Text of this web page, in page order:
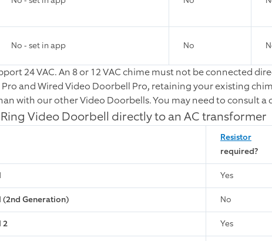
No - set in app No
24 VAC. An 8 or 12 VAC chime must not be connected
and Wired Video Doorbell Pro, retaining your existing
with our other Video Doorbells. You may need to consult a
Video Doorbell directly to an AC transformer
Resistor
required?
Yes
Generation) No
2 Yes